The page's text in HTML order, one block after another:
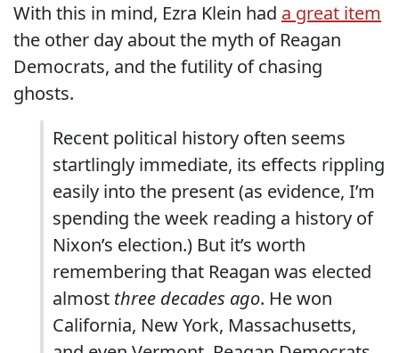
With this in mind, Ezra Klein had a great item
the other day about the myth of Reagan
Democrats, and the futility of chasing
ghosts.
Recent political history often seems
startlingly immediate, its effects rippling
easily into the present (as evidence, I’m
spending the week reading a history of
Nixon’s election.) But it’s worth
remembering that Reagan was elected
almost three decades ago. He won
California, New York, Massachusetts,